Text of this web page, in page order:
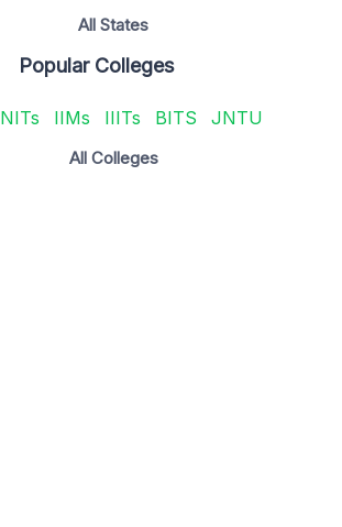
All States
Popular Colleges
NITs IIMs IIITs BITS JNTU
All Colleges